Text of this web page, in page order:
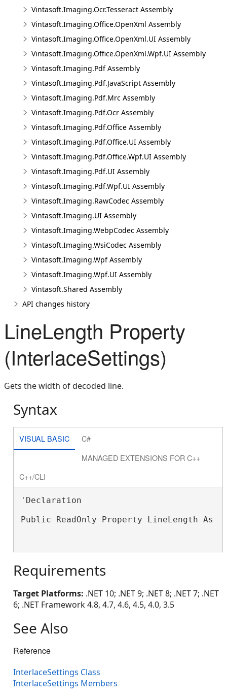
Vintasoft.Imaging.Ocr.Tesseract Assembly
Vintasoft.Imaging.Office.OpenXml Assembly
Vintasoft.Imaging.Office.OpenXml.UI Assembly
Vintasoft.Imaging.Office.OpenXml.Wpf.UI Assembly
Vintasoft.Imaging.Pdf Assembly
Vintasoft.Imaging.Pdf.JavaScript Assembly
Vintasoft.Imaging.Pdf.Mrc Assembly
Vintasoft.Imaging.Pdf.Ocr Assembly
Vintasoft.Imaging.Pdf.Office Assembly
Vintasoft.Imaging.Pdf.Office.UI Assembly
Vintasoft.Imaging.Pdf.Office.Wpf.UI Assembly
Vintasoft.Imaging.Pdf.UI Assembly
Vintasoft.Imaging.Pdf.Wpf.UI Assembly
Vintasoft.Imaging.RawCodec Assembly
Vintasoft.Imaging.UI Assembly
Vintasoft.Imaging.WebpCodec Assembly
Vintasoft.Imaging.WsiCodec Assembly
Vintasoft.Imaging.Wpf Assembly
Vintasoft.Imaging.Wpf.UI Assembly
Vintasoft.Shared Assembly
API changes history
LineLength Property
(InterlaceSettings)
Gets the width of decoded line.
Syntax
VISUAL BASIC
C#
MANAGED EXTENSIONS FOR C++
C++/CLI
'Declaration
Public ReadOnly Property LineLength As
Requirements
Target Platforms: .NET 10; .NET 9; .NET 8; .NET 7; .NET
6; .NET Framework 4.8, 4.7, 4.6, 4.5, 4.0, 3.5
See Also
Reference
InterlaceSettings Class
InterlaceSettings Members